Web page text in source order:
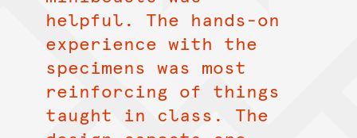
helpful. The hands-on
experience with the
specimens was most
reinforcing of things
taught in class. The